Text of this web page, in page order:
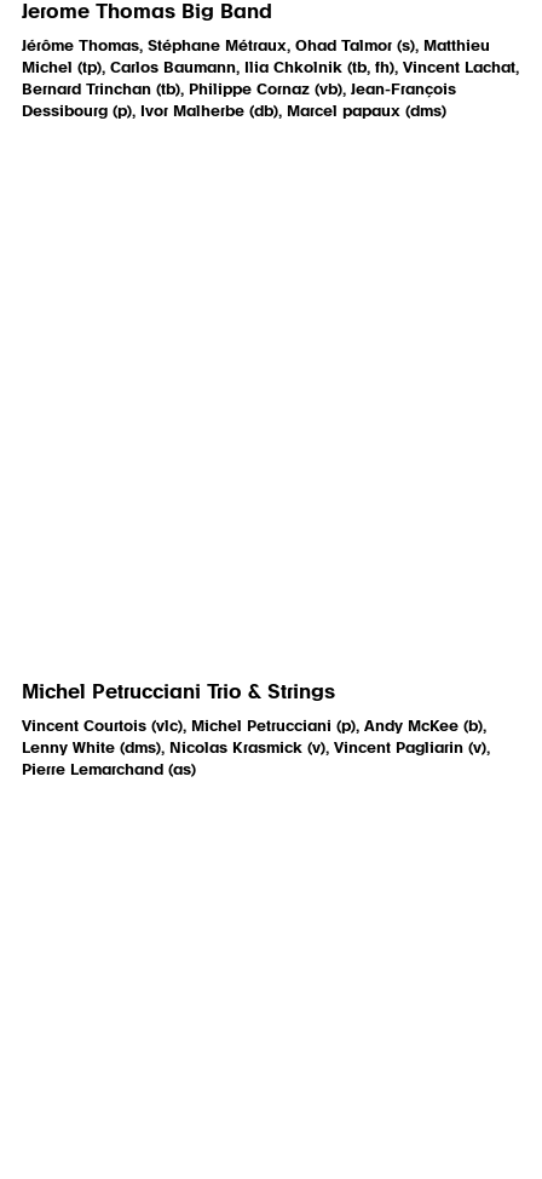
Jerome Thomas Big Band
Jérôme Thomas, Stéphane Métraux, Ohad Talmor (s), Matthieu
Michel (tp), Carlos Baumann, Ilia Chkolnik (tb, fh), Vincent Lachat,
Bernard Trinchan (tb), Philippe Cornaz (vb), Jean-François
Dessibourg (p), Ivor Malherbe (db), Marcel papaux (dms)
Michel Petrucciani Trio & Strings
Vincent Courtois (vlc), Michel Petrucciani (p), Andy McKee (b),
Lenny White (dms), Nicolas Krasmick (v), Vincent Pagliarin (v),
Pierre Lemarchand (as)